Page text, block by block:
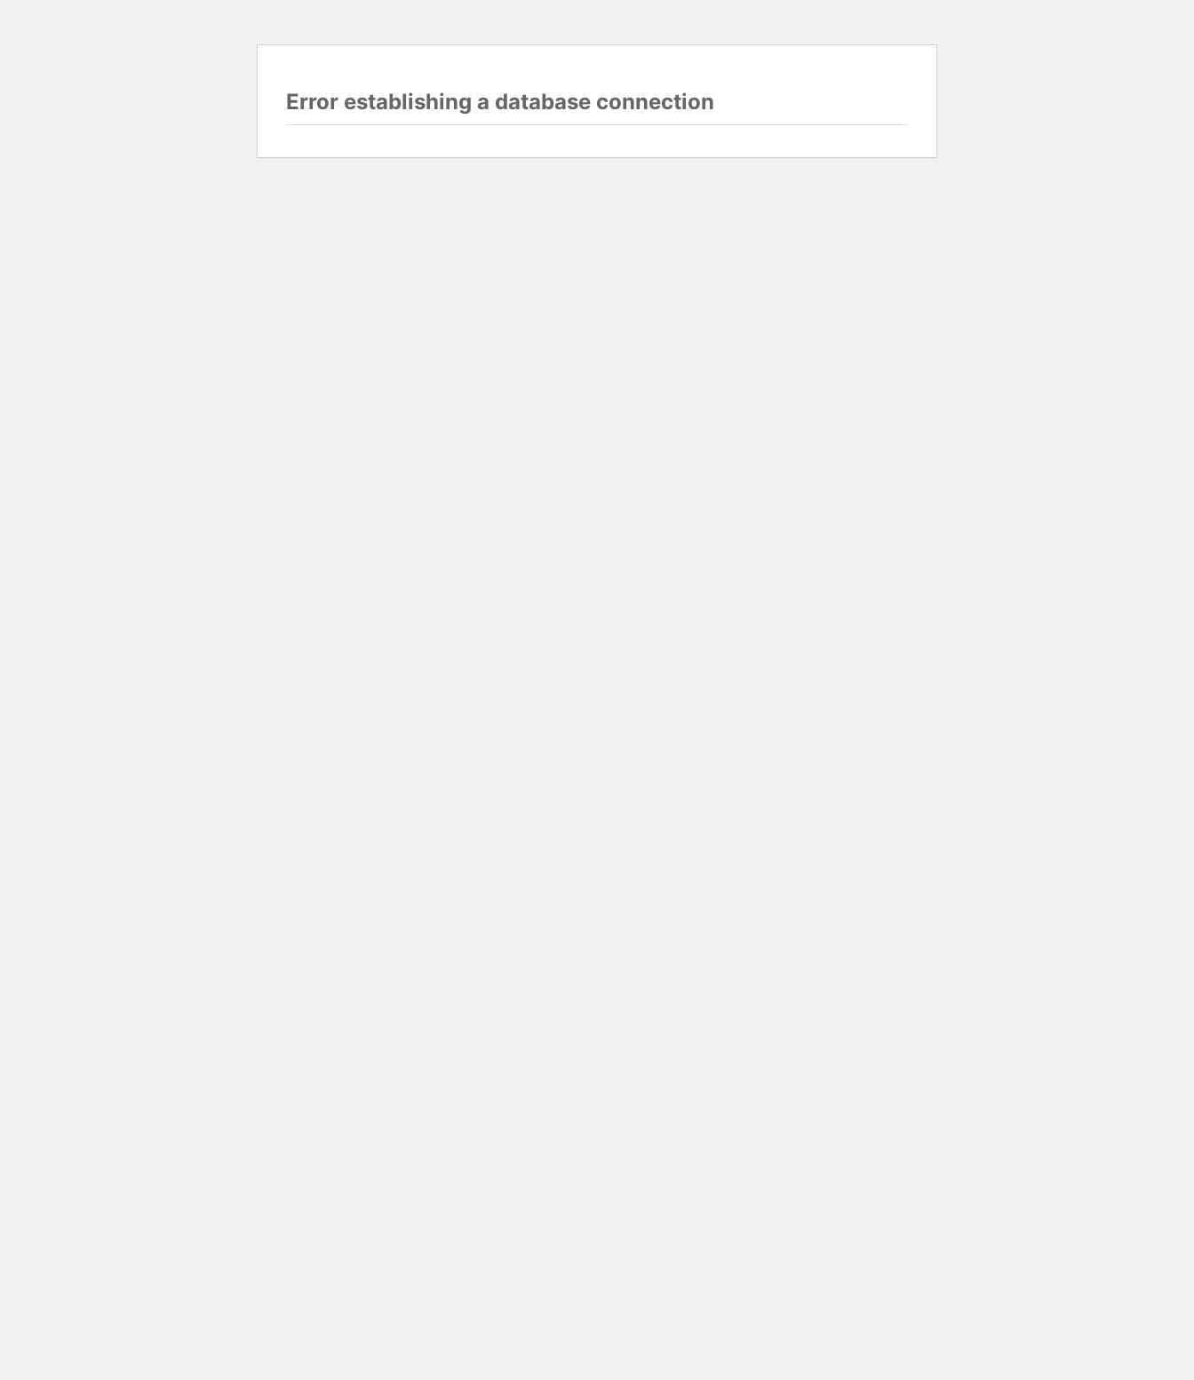
Error establishing a database connection